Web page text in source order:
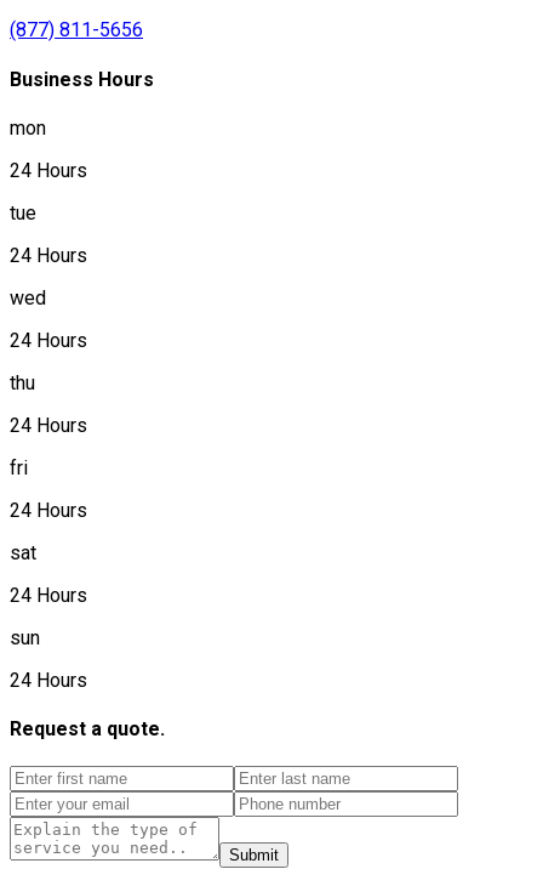
(877) 811-5656
Business Hours
mon
24 Hours
tue
24 Hours
wed
24 Hours
thu
24 Hours
fri
24 Hours
sat
24 Hours
sun
24 Hours
Request a quote.
Submit